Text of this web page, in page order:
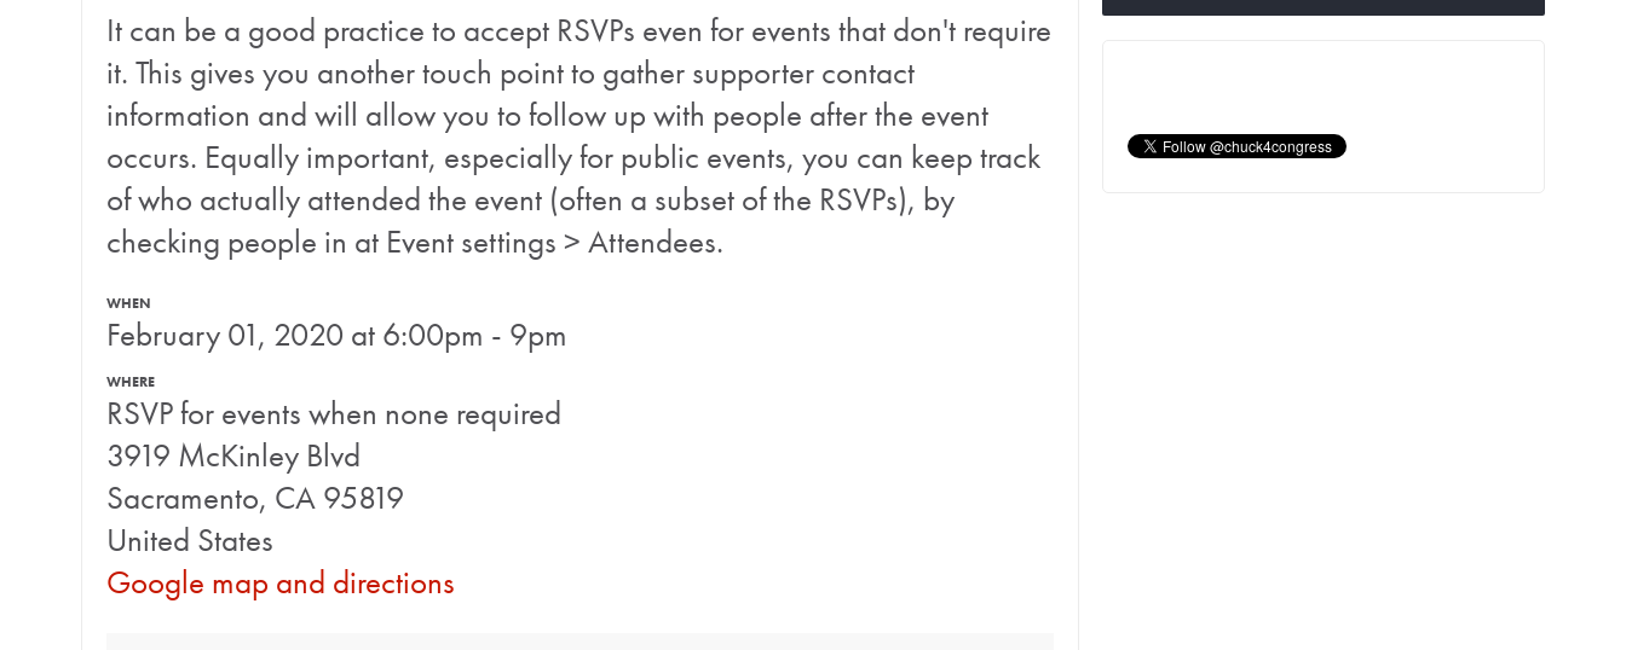
It can be a good practice to accept RSVPs even for events that don't require
it. This gives you another touch point to gather supporter contact
information and will allow you to follow up with people after the event
occurs. Equally important, especially for public events, you can keep track
of who actually attended the event (often a subset of the RSVPs), by
checking people in at Event settings > Attendees.
WHEN
February 01, 2020 at 6:00pm - 9pm
WHERE
RSVP for events when none required
3919 McKinley Blvd
Sacramento, CA 95819
United States
Google map and directions